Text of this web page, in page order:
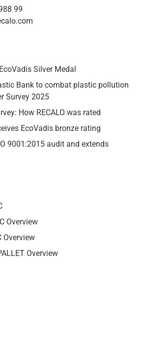
99
Silver Medal
Bank to combat plastic pollution
Survey 2025
How RECALO was rated
EcoVadis bronze rating
9001:2015 audit and extends
Overview
Overview
Overview